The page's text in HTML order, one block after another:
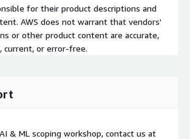
for their product descriptions and
AWS does not warrant that vendors'
or other product content are accurate,
current, or error-free.
& ML scoping workshop, contact us at